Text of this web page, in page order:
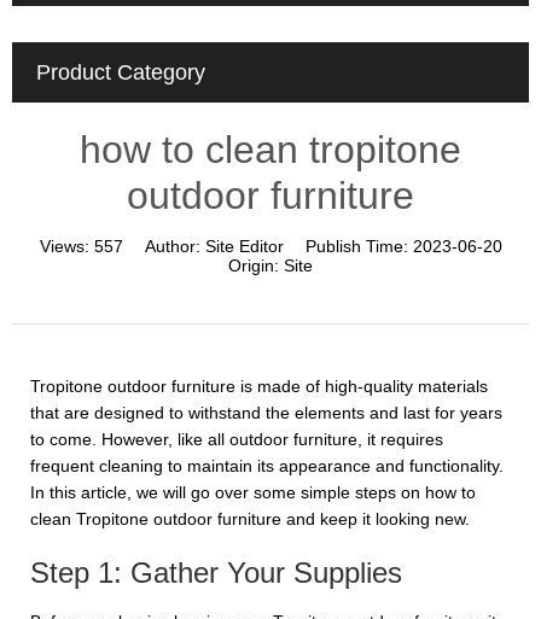
Product Category
how to clean tropitone
outdoor furniture
Views: 557 Author: Site Editor Publish Time: 2023-06-20
Origin: Site
Tropitone outdoor furniture is made of high-quality materials
that are designed to withstand the elements and last for years
to come. However, like all outdoor furniture, it requires
frequent cleaning to maintain its appearance and functionality.
In this article, we will go over some simple steps on how to
clean Tropitone outdoor furniture and keep it looking new.
Step 1: Gather Your Supplies